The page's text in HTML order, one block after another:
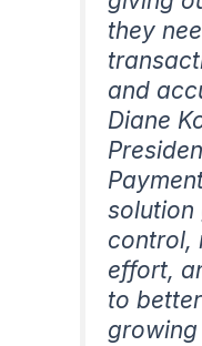
they
and
Diane
solution
control,
effort,
to
growing